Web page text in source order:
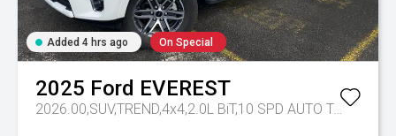
Added 4 hrs ago On Special
2025 Ford EVEREST
2026.00,SUV,TREND,4x4,2.0L BiT,10 SPD AUTO Tr-eu - 10 Spd Auto